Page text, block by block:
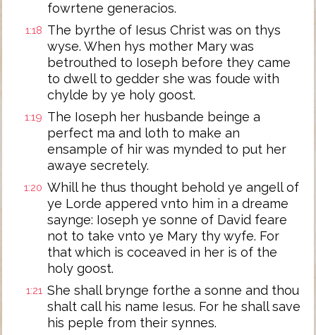
fowrtene generacios.
1:18 The byrthe of Iesus Christ was on thys
wyse. When hys mother Mary was
betrouthed to Ioseph before they came
to dwell to gedder she was foude with
chylde by ye holy goost.
1:19 The Ioseph her husbande beinge a
perfect ma and loth to make an
ensample of hir was mynded to put her
awaye secretely.
1:20 Whill he thus thought behold ye angell of
ye Lorde appered vnto him in a dreame
saynge: Ioseph ye sonne of David feare
not to take vnto ye Mary thy wyfe. For
that which is coceaved in her is of the
holy goost.
1:21 She shall brynge forthe a sonne and thou
shalt call his name Iesus. For he shall save
his peple from their synnes.